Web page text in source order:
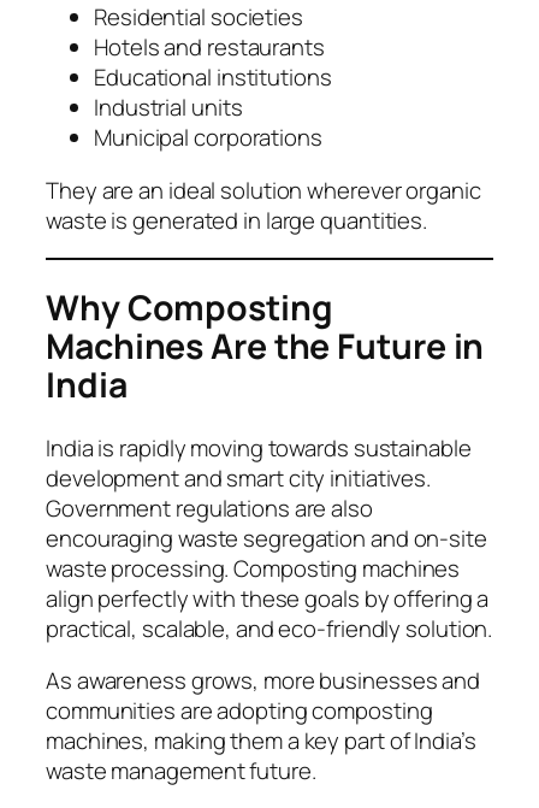
Residential societies
Hotels and restaurants
Educational institutions
Industrial units
Municipal corporations
They are an ideal solution wherever organic
waste is generated in large quantities.
Why Composting
Machines Are the Future in
India
India is rapidly moving towards sustainable
development and smart city initiatives.
Government regulations are also
encouraging waste segregation and on-site
waste processing. Composting machines
align perfectly with these goals by offering a
practical, scalable, and eco-friendly solution.
As awareness grows, more businesses and
communities are adopting composting
machines, making them a key part of India’s
waste management future.